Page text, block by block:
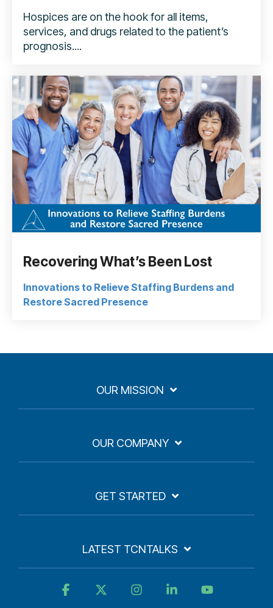
Hospices are on the hook for all items,
services, and drugs related to the patient’s
prognosis....
Recovering What’s Been Lost
Innovations to Relieve Staffing Burdens and
Restore Sacred Presence
OUR MISSION
OUR COMPANY
GET STARTED
LATEST TCNTALKS
Facebook InstagramLinkedin